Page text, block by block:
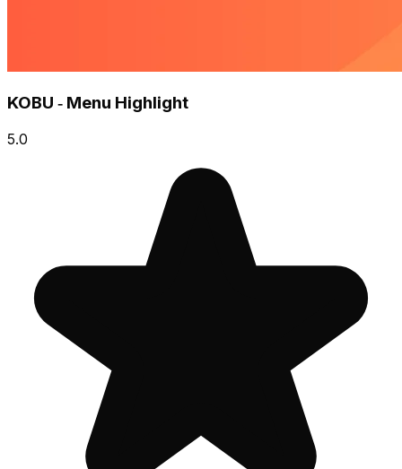
KOBU ‑ Menu Highlight
5.0